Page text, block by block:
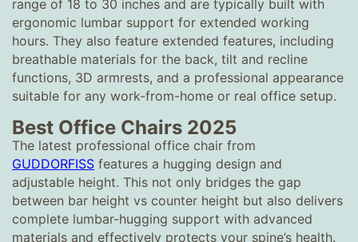
range of 18 to 30 inches and are typically built with
ergonomic lumbar support for extended working
hours. They also feature extended features, including
breathable materials for the back, tilt and recline
functions, 3D armrests, and a professional appearance
suitable for any work-from-home or real office setup.
Best Office Chairs 2025
The latest professional office chair from
GUDDORFISS features a hugging design and
adjustable height. This not only bridges the gap
between bar height vs counter height but also delivers
complete lumbar-hugging support with advanced
materials and effectively protects your spine’s health.